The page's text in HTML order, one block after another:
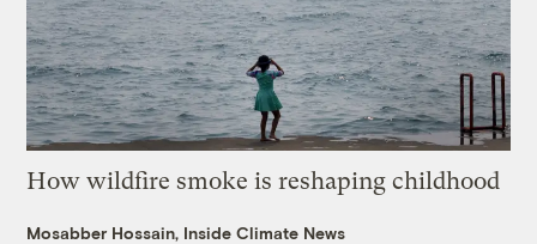
How wildfire smoke is reshaping childhood
Mosabber Hossain, Inside Climate News